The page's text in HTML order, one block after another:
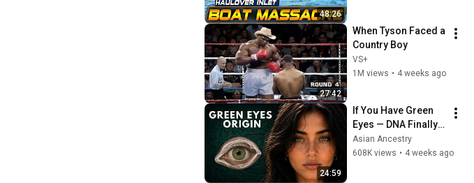
48:26
27:42
When Tyson Faced a
Country Boy
VS+
1M views • 4 weeks ago
24:59
If You Have Green
Eyes — DNA Finally
Revealed Where
They Really Come
Asian Ancestry
608K views • 4 weeks ago